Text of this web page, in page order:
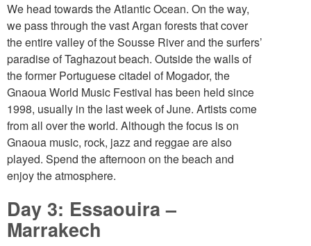
We head towards the Atlantic Ocean. On the way,
we pass through the vast Argan forests that cover
the entire valley of the Sousse River and the surfers’
paradise of Taghazout beach. Outside the walls of
the former Portuguese citadel of Mogador, the
Gnaoua World Music Festival has been held since
1998, usually in the last week of June. Artists come
from all over the world. Although the focus is on
Gnaoua music, rock, jazz and reggae are also
played. Spend the afternoon on the beach and
enjoy the atmosphere.
Day 3: Essaouira –
Marrakech